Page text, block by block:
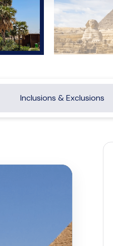
Inclusions & Exclusions